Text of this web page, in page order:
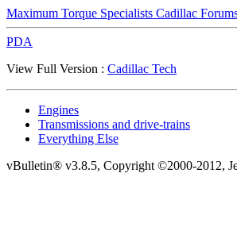
Maximum Torque Specialists Cadillac
PDA
View Full Version : Cadillac Tech
Engines
Transmissions and drive-trains
Everything Else
vBulletin® v3.8.5, Copyright ©2000-2012,